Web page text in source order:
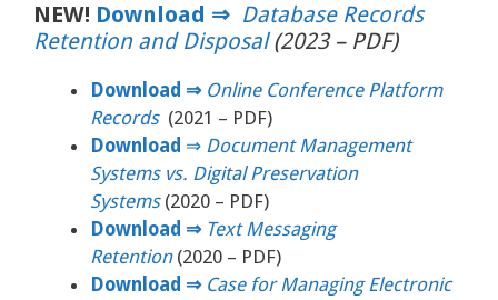
NEW! Download ⇒ Database Records
Retention and Disposal(2023 – PDF)
Download ⇒ Online Conference Platform
Records (2021 – PDF)
Download ⇒ Document Management
Systems vs. Digital Preservation
Systems(2020 – PDF)
Download ⇒ Text Messaging
Retention(2020 – PDF)
Download ⇒ Case for Managing Electronic